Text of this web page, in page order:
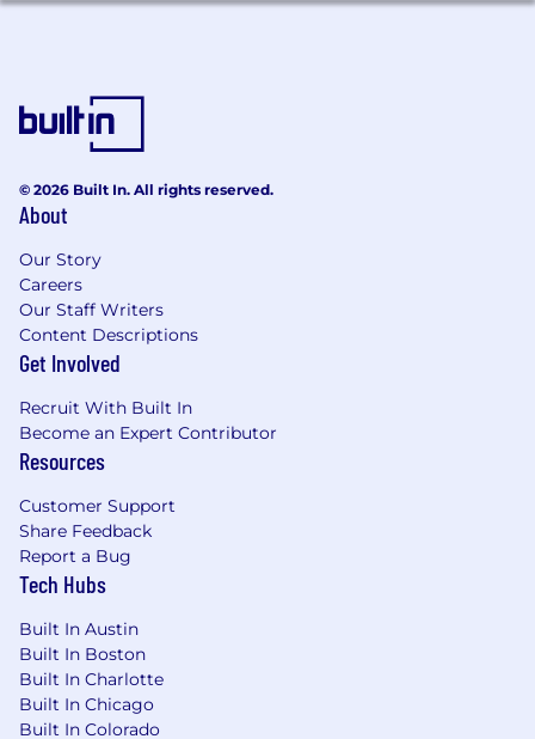
© 2026 Built In. All rights reserved.
About
Our Story
Careers
Our Staff Writers
Content Descriptions
Get Involved
Recruit With Built In
Become an Expert Contributor
Resources
Customer Support
Share Feedback
Report a Bug
Tech Hubs
Built In Austin
Built In Boston
Built In Charlotte
Built In Chicago
Built In Colorado